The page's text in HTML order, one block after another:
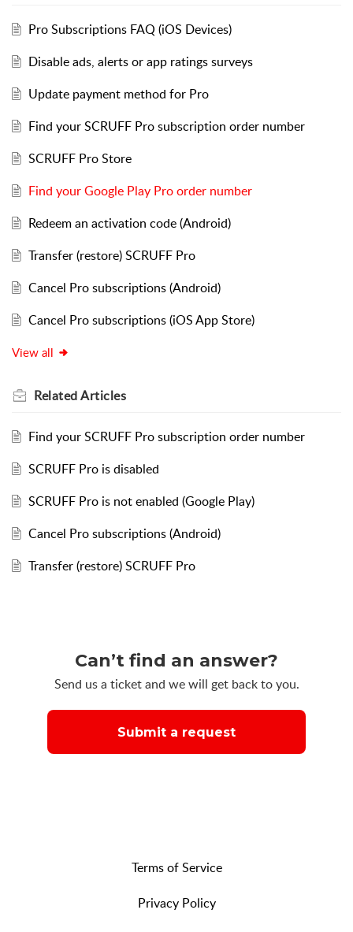
Pro Subscriptions FAQ (iOS Devices)
Disable ads, alerts or app ratings surveys
Update payment method for Pro
Find your SCRUFF Pro subscription order number
SCRUFF Pro Store
Find your Google Play Pro order number
Redeem an activation code (Android)
Transfer (restore) SCRUFF Pro
Cancel Pro subscriptions (Android)
Cancel Pro subscriptions (iOS App Store)
View all
RelatedArticles
Find your SCRUFF Pro subscription order number
SCRUFF Pro is disabled
SCRUFF Pro is not enabled (Google Play)
Cancel Pro subscriptions (Android)
Transfer (restore) SCRUFF Pro
Can’t find an answer?
Send us a ticket and we will get back to you.
Submit a request
Terms of Service
Privacy Policy